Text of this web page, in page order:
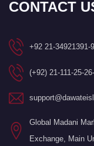
CONTACT
+92 21-34921391-
(+92) 21-111-25-
Global Madani
Exchange, Main